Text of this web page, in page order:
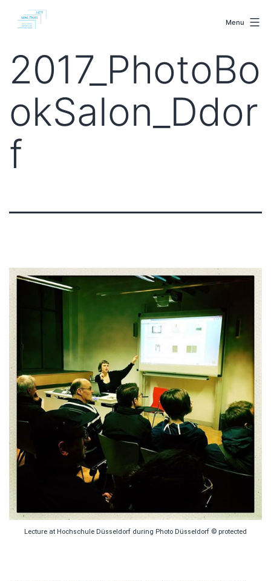
Menu
2017_PhotoBo
okSalon_Ddor
f
Lecture at Hochschule Düsseldorf during Photo Düsseldorf © protected